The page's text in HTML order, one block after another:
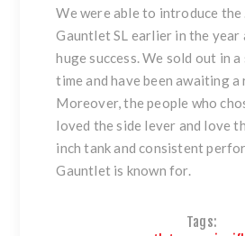
We were able to introduce the
Gauntlet SL earlier in the year
huge success. We sold out in
time and have been awaiting a
Moreover, the people who
loved the side lever and love
inch tank and consistent
Gauntlet is known for.
Tags: